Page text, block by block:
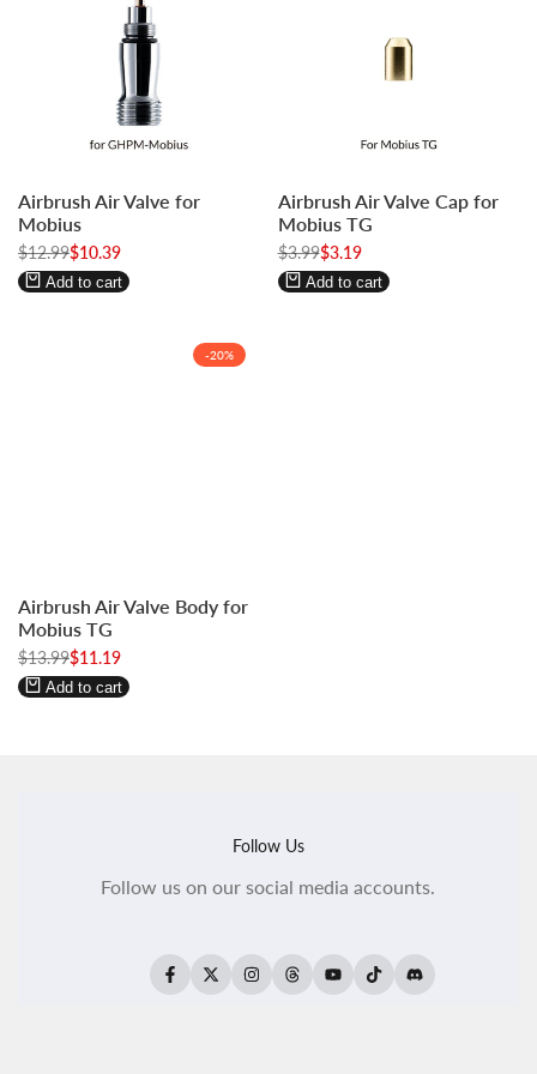
in
to
use
Wishlist
in
to
use
Compare
Airbrush Air Valve for
Mobius
Regular
price
$12.99Sale
price
$10.39
Add to cart
in
to
use
Wishlist
in
to
use
Compare
Airbrush Air Valve Cap for
Mobius TG
Regular
price
$3.99Sale
price
$3.19
Add to cart
-20%
in
to
use
Wishlist
in
to
use
Compare
Airbrush Air Valve Body for
Mobius TG
Regular
price
$13.99Sale
price
$11.19
Add to cart
Follow Us
Follow us on our social media accounts.
FacebookTwitterInstagramThreadsYouTubeTikTokTranslation